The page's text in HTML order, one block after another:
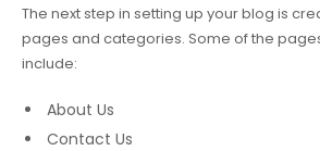
The next step in setting up your blog is
pages and categories. Some of the
include:
About Us
Contact Us